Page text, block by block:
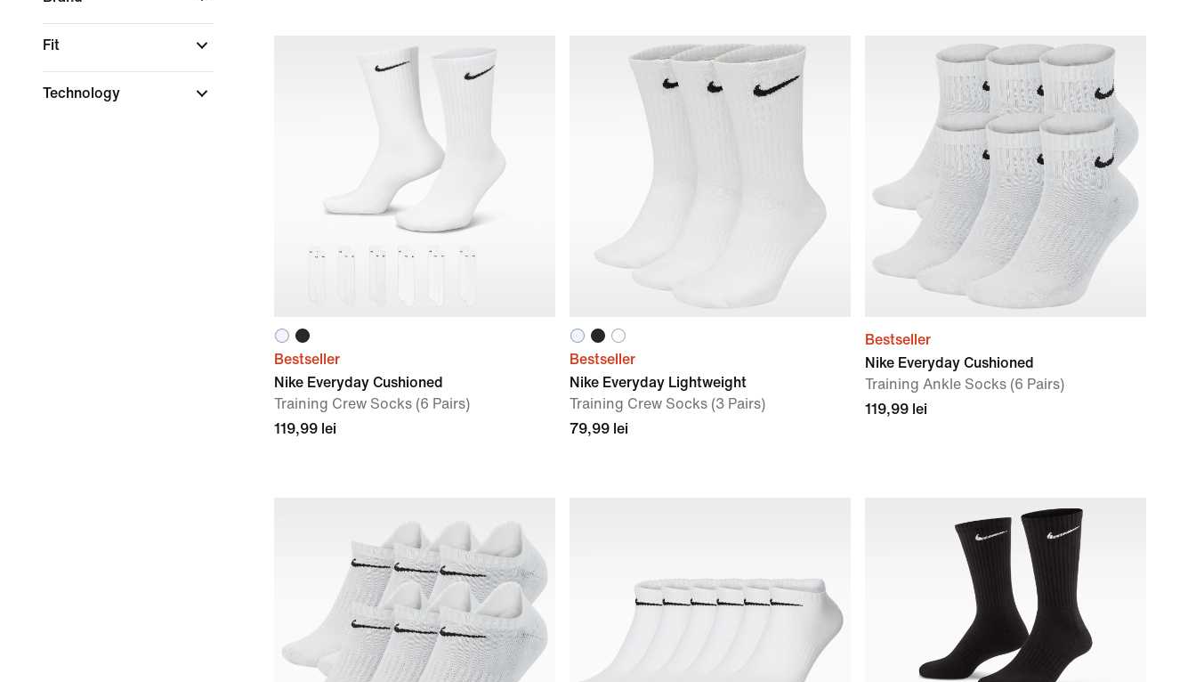
Fit
Technology
Bestseller
Nike Everyday Cushioned
Training Crew Socks (6 Pairs)
119,99 lei
Bestseller
Nike Everyday Lightweight
Training Crew Socks (3 Pairs)
79,99 lei
Bestseller
Nike Everyday Cushioned
Training Ankle Socks (6 Pairs)
119,99 lei